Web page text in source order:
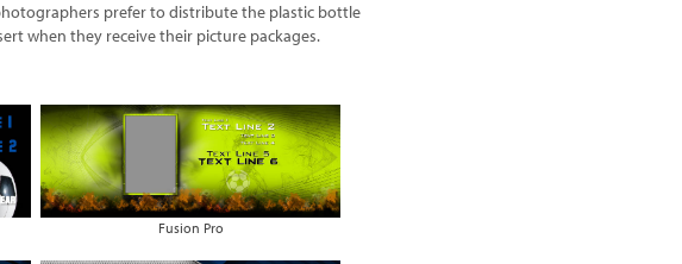
prefer to distribute the plastic bottle
when they receive their picture packages.
Fusion Pro